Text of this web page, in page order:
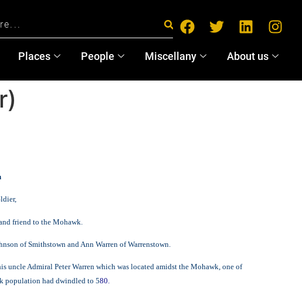
Places People Miscellany About us
friend to the Mohawk.
of Smithstown and Ann Warren of Warrenstown.
uncle Admiral Peter Warren which was located amidst the Mohawk, one of
population had dwindled to 580.